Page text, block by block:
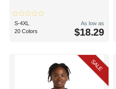
S-4XL
20 Colors
As low as
$18.29
SALE